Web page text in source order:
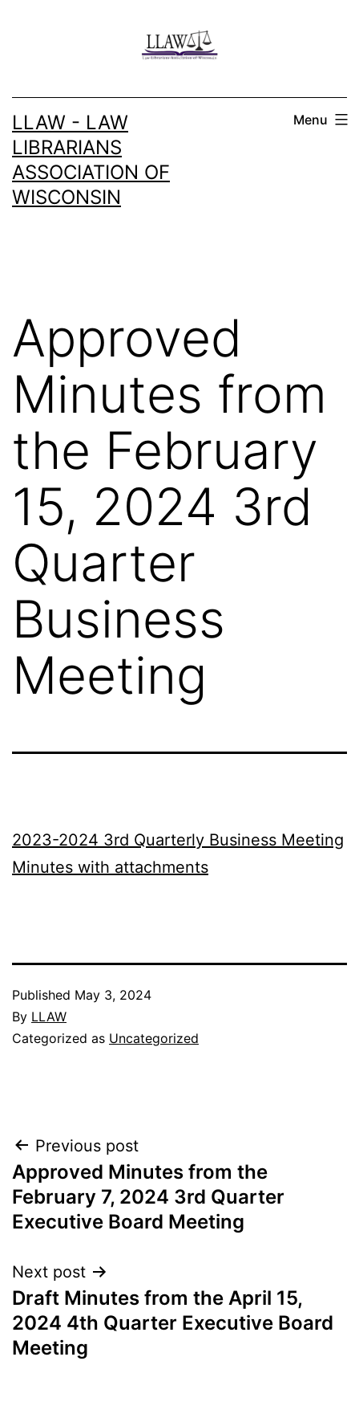
LLAW - LAW
LIBRARIANS
ASSOCIATION OF
WISCONSIN
Menu
Approved
Minutes from
the February
15, 2024 3rd
Quarter
Business
Meeting
2023-2024 3rd Quarterly Business Meeting
Minutes with attachments
Published May 3, 2024
By LLAW
Categorized as Uncategorized
Post
navigation
Previous post
Approved Minutes from the
February 7, 2024 3rd Quarter
Executive Board Meeting
Next post
Draft Minutes from the April 15,
2024 4th Quarter Executive Board
Meeting